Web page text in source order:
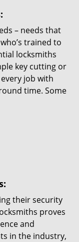
– needs that
trained to
locksmiths
key cutting or
job with
time. Some
their security
proves
and
in the industry,